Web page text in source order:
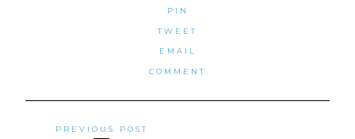
PIN
TWEET
EMAIL
COMMENT
PREVIOUS POST